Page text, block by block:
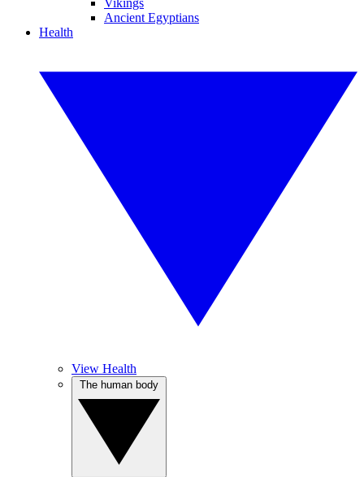
Vikings
Ancient Egyptians
Health
View Health